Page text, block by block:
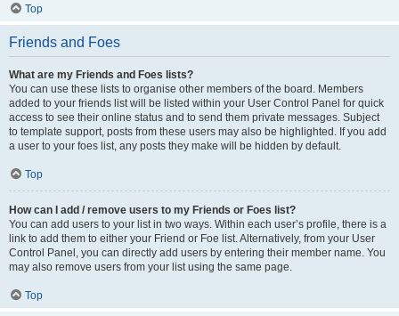
Top
Friends and Foes
What are my Friends and Foes lists?
You can use these lists to organise other members of the board. Members
added to your friends list will be listed within your User Control Panel for quick
access to see their online status and to send them private messages. Subject
to template support, posts from these users may also be highlighted. If you add
a user to your foes list, any posts they make will be hidden by default.
Top
How can I add / remove users to my Friends or Foes list?
You can add users to your list in two ways. Within each user’s profile, there is a
link to add them to either your Friend or Foe list. Alternatively, from your User
Control Panel, you can directly add users by entering their member name. You
may also remove users from your list using the same page.
Top